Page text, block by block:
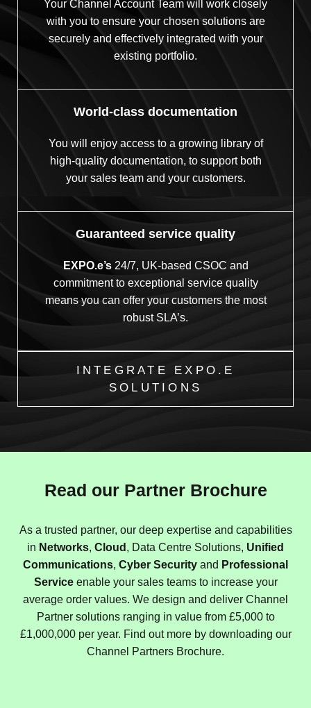
Your Channel Account Team will work closely
with you to ensure your chosen solutions are
securely and effectively integrated with your
existing portfolio.
World-class documentation
You will enjoy access to a growing library of
high-quality documentation, to support both
your sales team and your customers.
Guaranteed service quality
EXPO.e’s24/7, UK-based CSOC and
commitment to exceptional service quality
means you can offer your customers the most
robust SLA’s.
INTEGRATE EXPO.E
SOLUTIONS
Read our Partner Brochure
As a trusted partner, our deep expertise and capabilities
in Networks, Cloud , Data Centre Solutions, Unified
Communications, Cyber Security and Professional
Serviceenable your sales teams to increase your
average order values. We design and deliver Channel
Partner solutions ranging in value from £5,000 to
£1,000,000 per year. Find out more by downloading our
Channel Partners Brochure.